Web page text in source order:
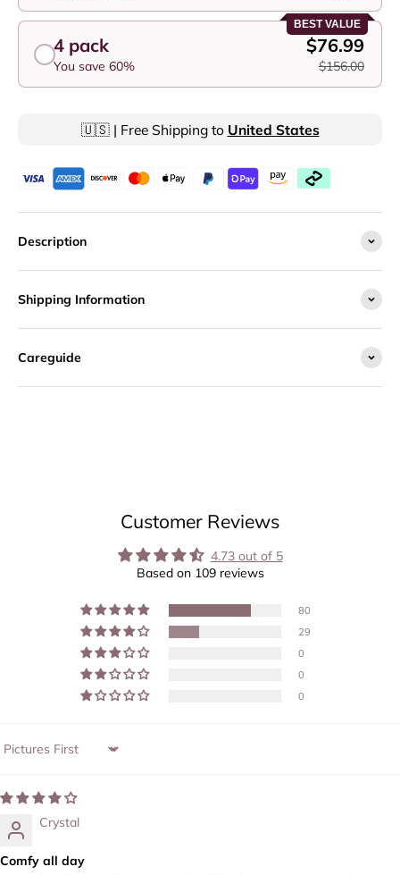
BEST VALUE
4 pack
You save 60%
$76.99
$156.00
🇺🇸 | Free Shipping to United States
Description
Shipping Information
Careguide
Customer Reviews
4.73 out of 5
Based on 109 reviews
80
29
0
0
0
Sort by
Crystal
Comfy all day